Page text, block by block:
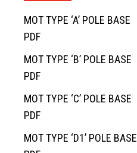
MOT TYPE ‘A’ POLE BASE
PDF
MOT TYPE ‘B’ POLE BASE
PDF
MOT TYPE ‘C’ POLE BASE
PDF
MOT TYPE ‘D1’ POLE BASE